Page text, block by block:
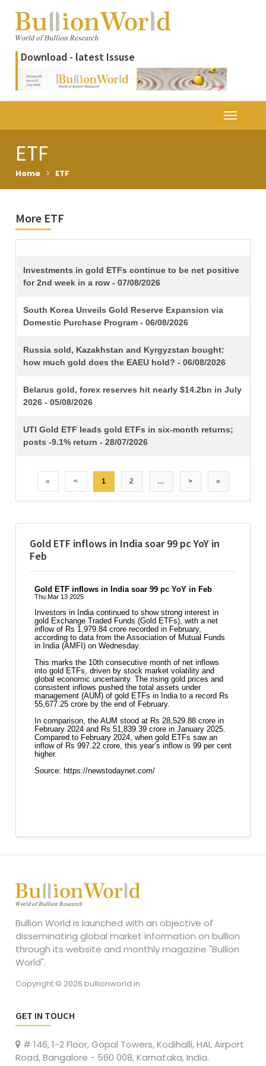
Download - latest Issuse
ETF
Home > ETF
Gold ETF inflows in India soar 99 pc YoY in
Feb
More ETF
TITLE
Investments in gold ETFs continue to be net positive
for 2nd week in a row - 07/08/2026
South Korea Unveils Gold Reserve Expansion via
Domestic Purchase Program - 06/08/2026
Russia sold, Kazakhstan and Kyrgyzstan bought:
how much gold does the EAEU hold? - 06/08/2026
Belarus gold, forex reserves hit nearly $14.2bn in July
2026 - 05/08/2026
UTI Gold ETF leads gold ETFs in six-month returns;
posts -9.1% return - 28/07/2026
« < 1 2 … > »
Bullion World is launched with an objective of
disseminating global market information on bullion
through its website and monthly magazine "Bullion
World".
Copyright © 2026 bullionworld.in
GET IN TOUCH
# 146, 1-2 Floor, Gopal Towers, Kodihalli, HAL Airport
Road, Bangalore - 560 008, Karnataka, India.